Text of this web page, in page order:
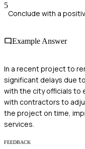
5
Conclude with a
Example Answer
In a recent project to
significant delays due
with the city officials to
with contractors to
the project on time,
services.
FEEDBACK